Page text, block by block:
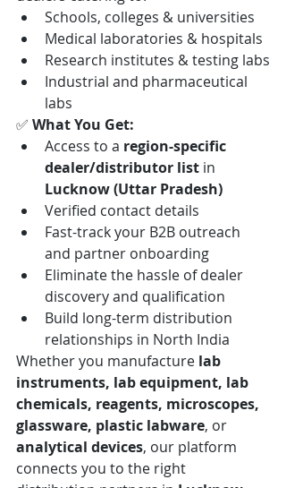
Schools, colleges & universities
Medical laboratories & hospitals
Research institutes & testing labs
Industrial and pharmaceutical
labs
✅ What You Get:
Access to a region-specific
dealer/distributor list in
Lucknow (Uttar Pradesh)
Verified contact details
Fast-track your B2B outreach
and partner onboarding
Eliminate the hassle of dealer
discovery and qualification
Build long-term distribution
relationships in North India
Whether you manufacture lab
instruments, lab equipment, lab
chemicals, reagents, microscopes,
glassware, plastic labware, or
analytical devices, our platform
connects you to the right